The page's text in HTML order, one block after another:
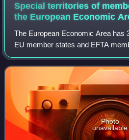
Special territories of
the European Economic
The European Economic Area has
EU member states and EFTA
historical, geographical, or political
status within or outside the E
Photo
unavailable